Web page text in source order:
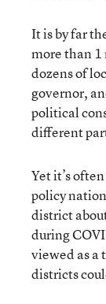
It is by far
more than
dozens of
governor,
political
different
Yet it’s
policy
district
during
viewed as a
districts